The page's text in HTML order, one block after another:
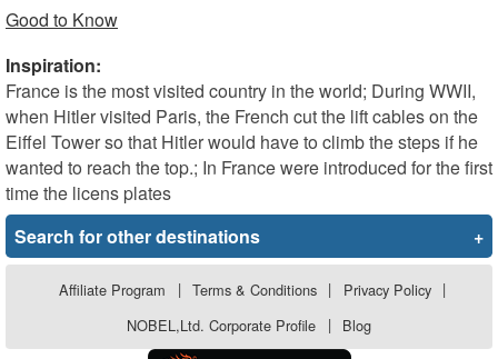
Good to Know
Inspiration:
France is the most visited country in the world; During WWII,
when Hitler visited Paris, the French cut the lift cables on the
Eiffel Tower so that Hitler would have to climb the steps if he
wanted to reach the top.; In France were introduced for the first
time the licens plates
Search for other destinations
+
Affiliate Program | Terms & Conditions | Privacy Policy |
NOBEL,Ltd. Corporate Profile
| Blog